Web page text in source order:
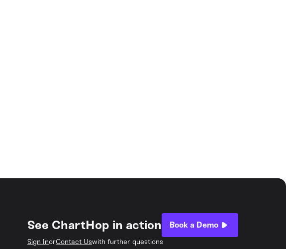
See ChartHop in action Book a Demo
Sign InorContact Uswith further questions